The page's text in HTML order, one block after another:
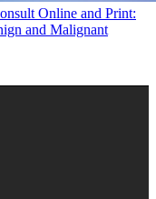
Online and Print:
and Malignant